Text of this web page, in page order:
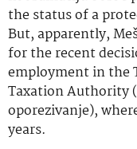
the status of a
But, apparently,
for the recent
employment in the
Taxation Authority
oporezivanje),
years.